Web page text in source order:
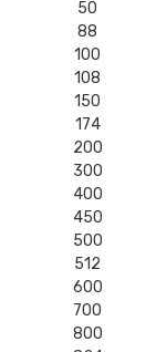
50
88
100
108
150
174
200
300
400
450
500
512
600
700
800